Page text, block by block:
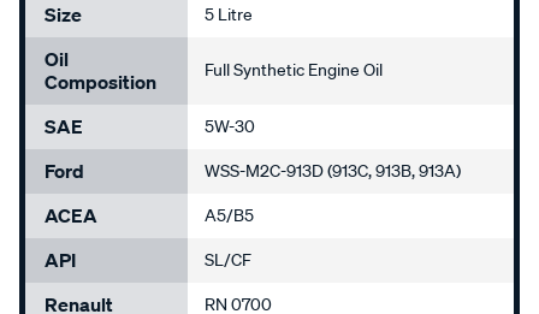
Size
5 Litre
Oil
Composition
Full Synthetic Engine Oil
SAE 5W-30
Ford WSS-M2C-913D (913C, 913B, 913A)
ACEA A5/B5
API SL/CF
Renault RN 0700